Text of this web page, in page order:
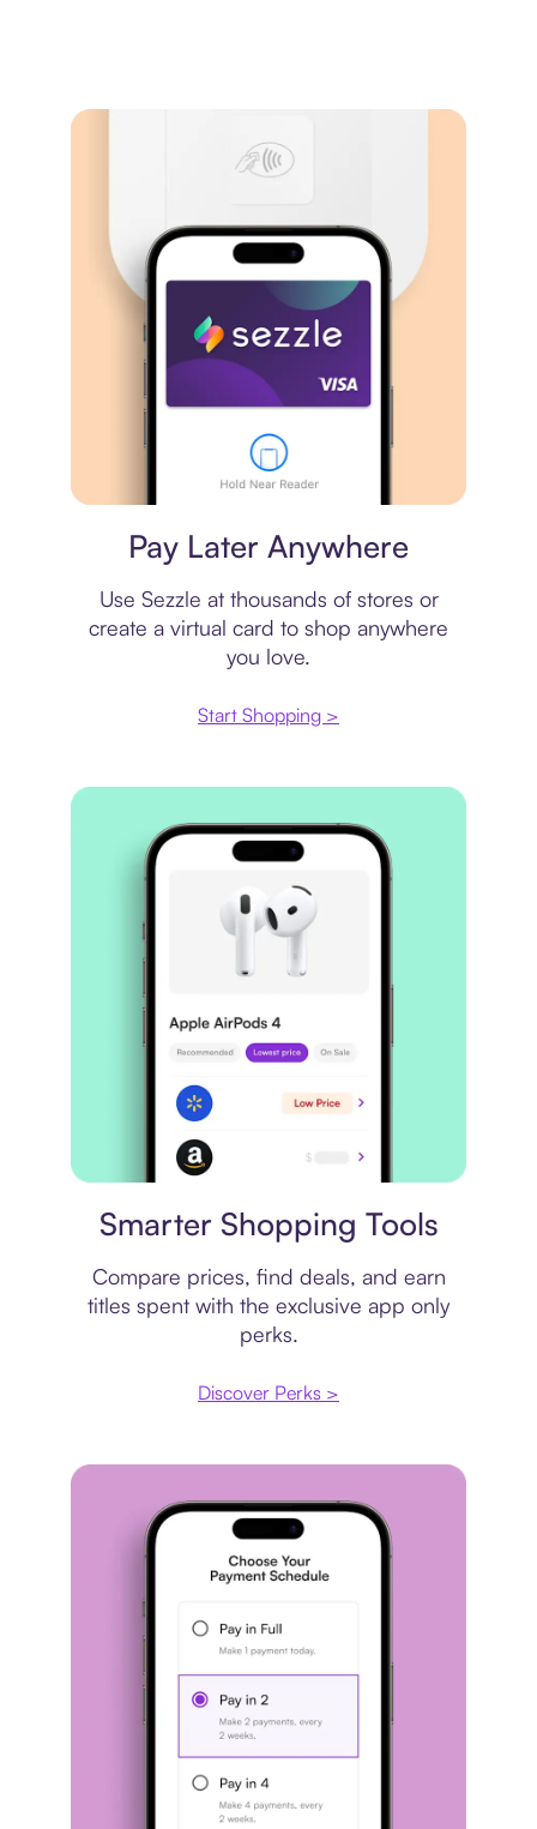
Pay Later Anywhere
Use Sezzle at thousands of stores or
create a virtual card to shop anywhere
you love.
Start Shopping >
Smarter Shopping Tools
Compare prices, find deals, and earn
titles spent with the exclusive app only
perks.
Discover Perks >